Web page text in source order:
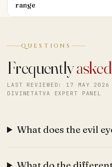
range
QUESTIONS
Frequentlyasked
LAST REVIEWED: 17 MAY
DIVINETATVA EXPERT PANEL
What does the evil